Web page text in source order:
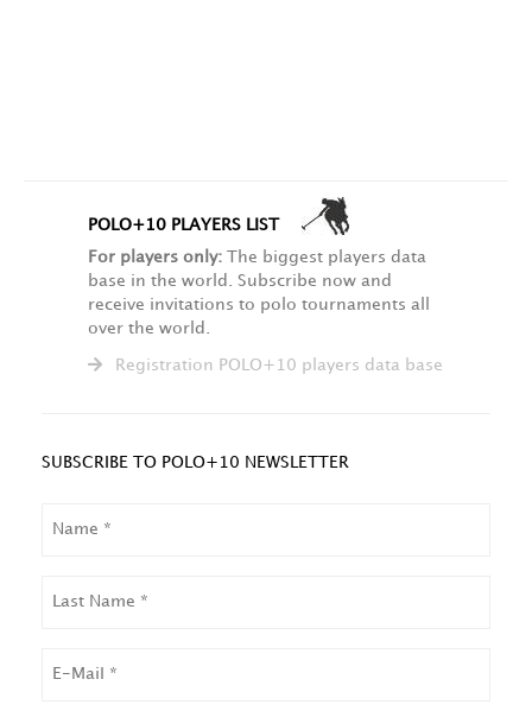
POLO+10 PLAYERS LIST
For players only: The biggest players data
base in the world. Subscribe now and
receive invitations to polo tournaments all
over the world.
Registration POLO+10 players data base
SUBSCRIBE TO POLO+10 NEWSLETTER
NAME